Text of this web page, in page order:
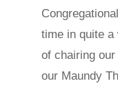
time in quite a
of chairing
our Maundy